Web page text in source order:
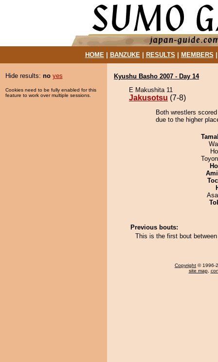
HOME| BANZUKE| RESULTS MEMBERS
Hide results: no yes
Cookies need to be fully enabled for this
feature to work over multiple sessions.
Kyushu Basho 2007 - Day 14
E Makushita 11
Jakusotsu (7-8)
Both wrestlers
due to the higher
Previous bouts:
This is the first bout
Copyright © 1996-
site map,